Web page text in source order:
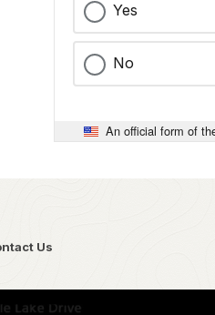
Yes
No
An official form of
Us